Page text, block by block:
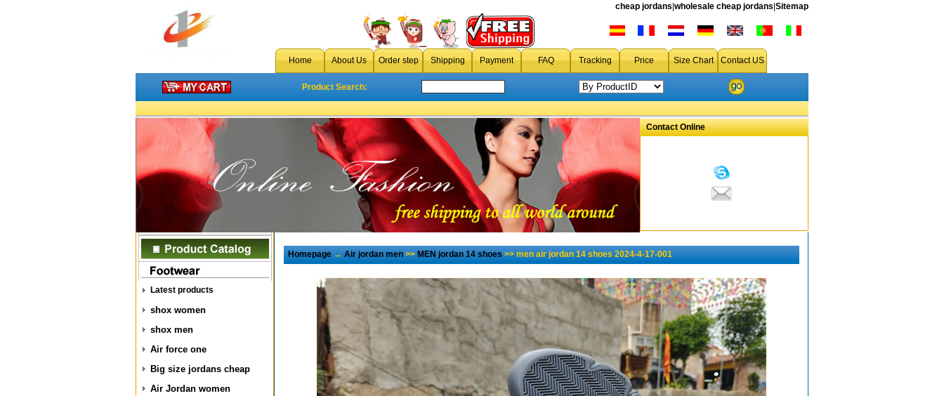
cheap jordans wholesale cheap jordans Sitemap
Home About Us Order step Shipping Payment FAQ Tracking Price Size Chart Contact US
Product Search:
Contact Online
Latest products
shox women
shox men
Air force one
Big size jordans cheap
Air Jordan women
Homepage→Air jordan men>>MEN jordan 14 shoes>> men air jordan 14 shoes 2024-4-17-001